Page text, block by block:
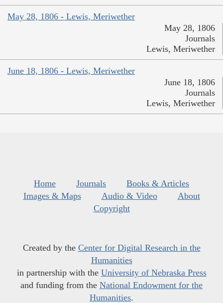
May 28, 1806 - Lewis, Meriwether
May 28, 1806
Journals
Lewis, Meriwether
June 18, 1806 - Lewis, Meriwether
June 18, 1806
Journals
Lewis, Meriwether
Home Journals
Books & Articles
Images & Maps
Audio & Video
About
Copyright
Created by the Center for Digital Research in the
Humanities
in partnership with the University of Nebraska Press
and funding from the National Endowment for the
Humanities.